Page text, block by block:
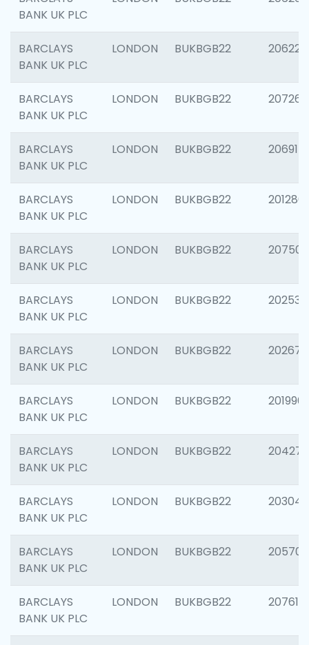
BANK UK PLC
BARCLAYS
BANK UK PLC
LONDON BUKBGB22 206223
BARCLAYS
BANK UK PLC
LONDON BUKBGB22 207267
BARCLAYS
BANK UK PLC
LONDON BUKBGB22 206915
BARCLAYS
BANK UK PLC
LONDON BUKBGB22 201280
BARCLAYS
BANK UK PLC
LONDON BUKBGB22 207501
BARCLAYS
BANK UK PLC
LONDON BUKBGB22 202536
BARCLAYS
BANK UK PLC
LONDON BUKBGB22 202678
BARCLAYS
BANK UK PLC
LONDON BUKBGB22 201996
BARCLAYS
BANK UK PLC
LONDON BUKBGB22 204276
BARCLAYS
BANK UK PLC
LONDON BUKBGB22 203047
BARCLAYS
BANK UK PLC
LONDON BUKBGB22 205706
BARCLAYS
BANK UK PLC
LONDON BUKBGB22 207614